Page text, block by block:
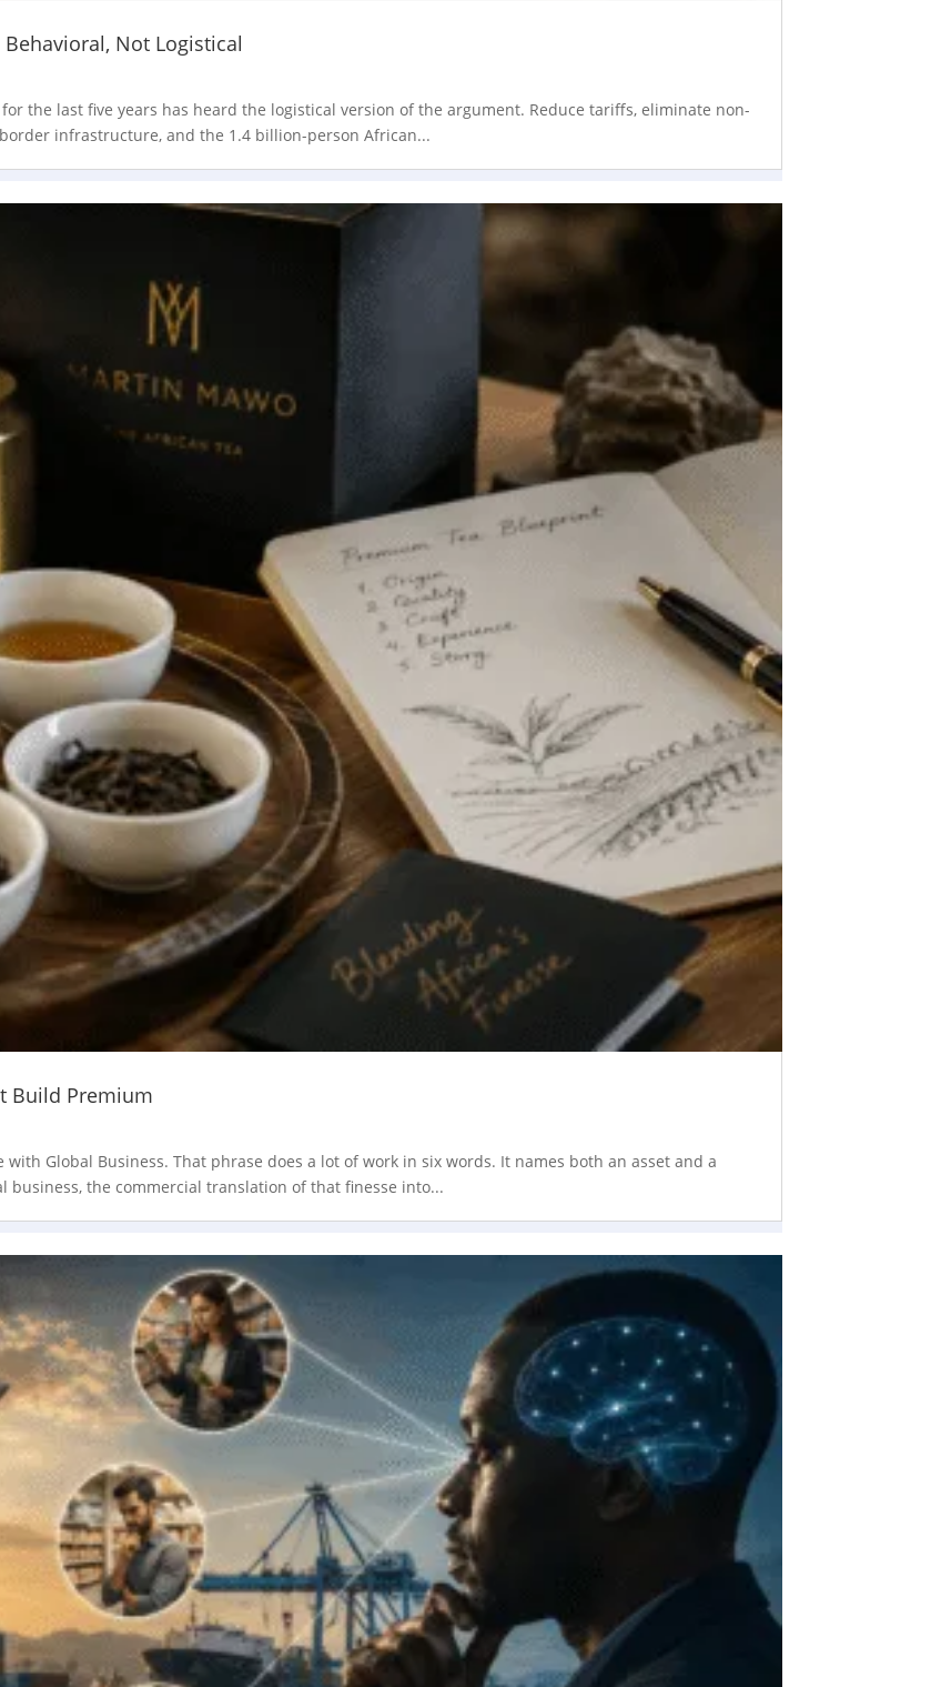
Behavioral, Not Logistical
the last five years has heard the logistical version of the argument. Reduce tariffs, eliminate non-
infrastructure, and the 1.4 billion-person African...
Build Premium
with Global Business. That phrase does a lot of work in six words. It names both an asset and a
business, the commercial translation of that finesse into...